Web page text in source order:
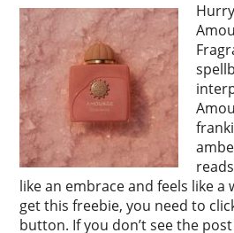
like an embrace and feels like a
get this freebie, you need to
button. If you don’t see the